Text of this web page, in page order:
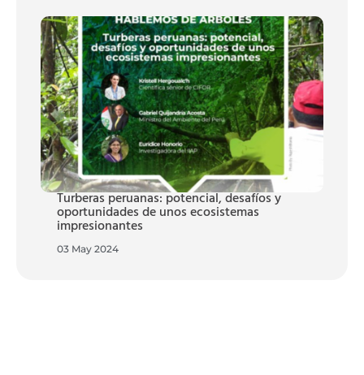
Turberas peruanas: potencial, desafíos y
oportunidades de unos ecosistemas
impresionantes
03 May 2024